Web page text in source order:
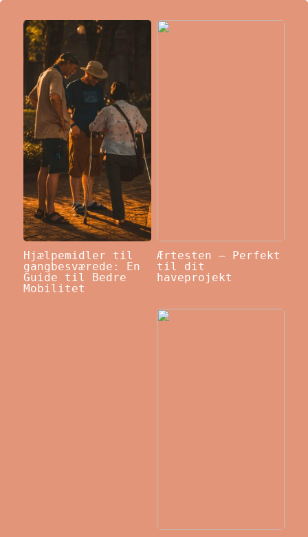
Hjælpemidler til
gangbesværede: En
Guide til Bedre
Mobilitet
Ærtesten – Perfekt
til dit
haveprojekt